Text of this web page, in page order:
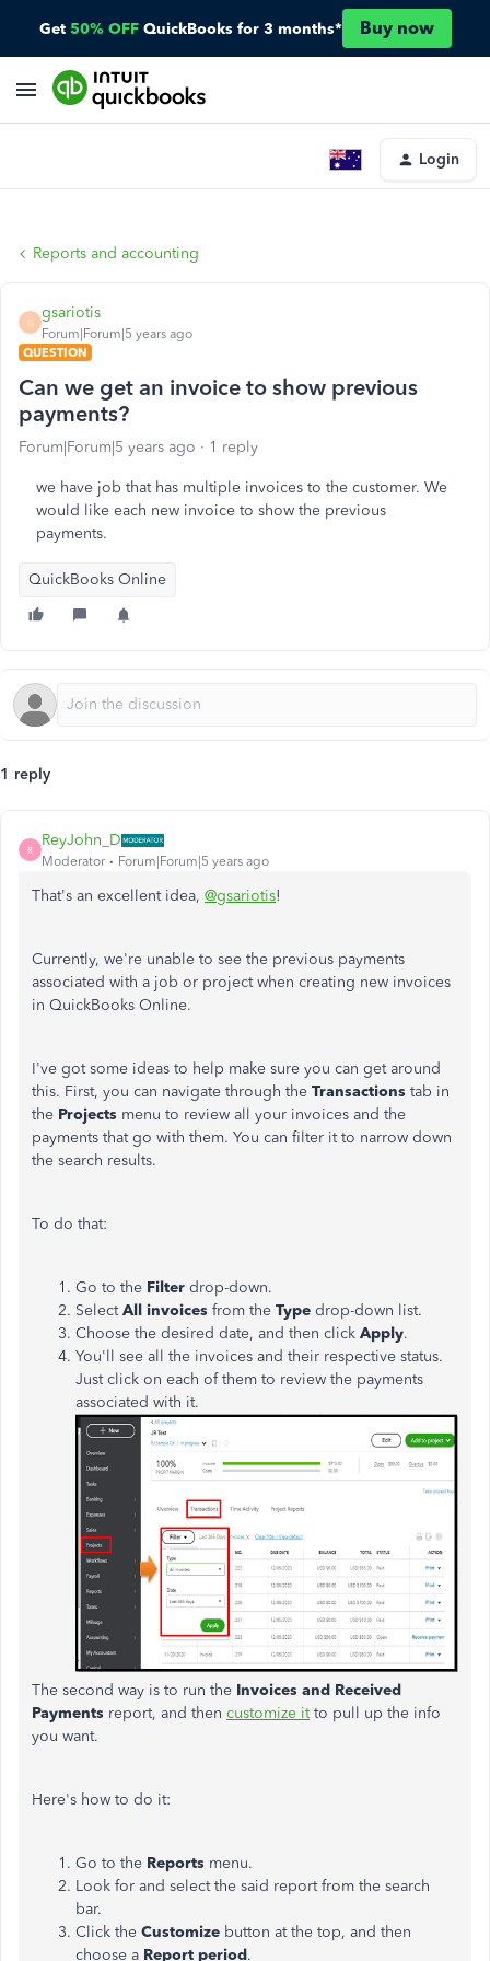
Get 50% OFF QuickBooks for 3 months* Buy now
Login
Reports and accounting
G
gsariotis
Forum|Forum|5 years ago
QUESTION
Can we get an invoice to show previous
payments?
Forum|Forum|5 years ago 1 reply
we have job that has multiple invoices to the customer. We
would like each new invoice to show the previous
payments.
QuickBooks Online
1 reply
R
ReyJohn_D
Moderator Forum|Forum|5 years ago
That's an excellent idea, @gsariotis!
Currently, we're unable to see the previous payments
associated with a job or project when creating new invoices
in QuickBooks Online.
I've got some ideas to help make sure you can get around
this. First, you can navigate through the Transactions tab in
the Projects menu to review all your invoices and the
payments that go with them. You can filter it to narrow down
the search results.
To do that:
Go to the Filter drop-down.
SelectAll invoices from the Type drop-down list.
Choose the desired date, and then click Apply.
You'll see all the invoices and their respective status.
Just click on each of them to review the payments
associated with it.
The second way is to run the Invoices and Received
Payments report, and then customize itto pull up the info
you want.
Here's how to do it:
Go to the Reports menu.
Look for and select the said report from the search
bar.
Click the Customize button at the top, and then
choose a Report period.